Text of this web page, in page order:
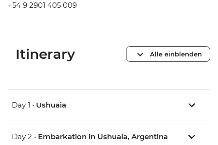
+54 9 2901 405 009
Itinerary Alle einblenden
Day 1 • Ushuaia
Day 2 • Embarkation in Ushuaia, Argentina